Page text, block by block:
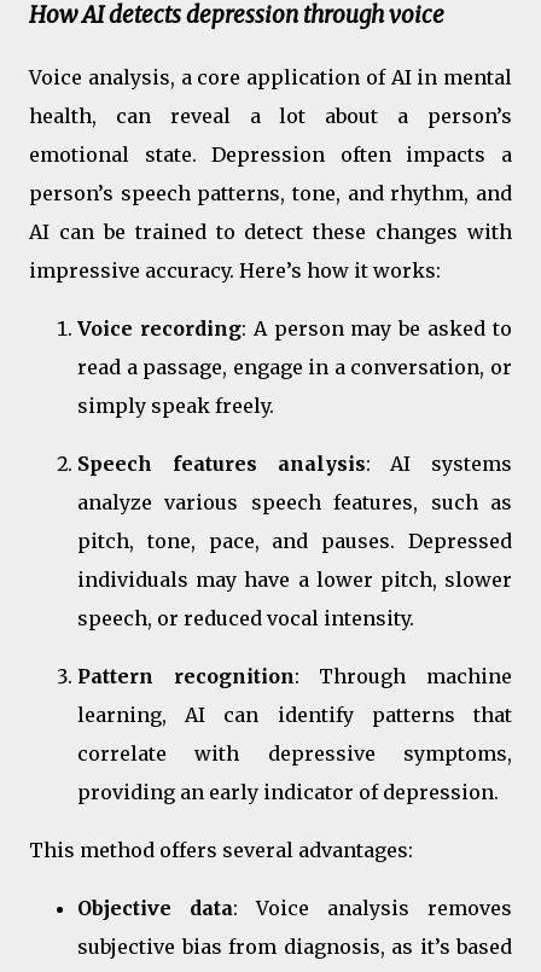
How AI detects depression through voice
Voice analysis, a core application of AI in mental
health, can reveal a lot about a person’s
emotional state. Depression often impacts a
person’s speech patterns, tone, and rhythm, and
AI can be trained to detect these changes with
impressive accuracy. Here’s how it works:
Voice recording: A person may be asked to
read a passage, engage in a conversation, or
simply speak freely.
Speech features analysis: AI systems
analyze various speech features, such as
pitch, tone, pace, and pauses. Depressed
individuals may have a lower pitch, slower
speech, or reduced vocal intensity.
Pattern recognition: Through machine
learning, AI can identify patterns that
correlate with depressive symptoms,
providing an early indicator of depression.
This method offers several advantages:
Objective data: Voice analysis removes
subjective bias from diagnosis, as it’s based